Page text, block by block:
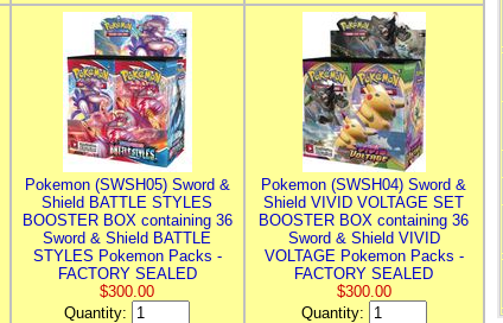
Pokemon (SWSH05) Sword &
Shield BATTLE STYLES
BOOSTER BOX containing 36
Sword & Shield BATTLE
STYLES Pokemon Packs -
FACTORY SEALED
$300.00
Quantity:
Pokemon (SWSH04) Sword &
Shield VIVID VOLTAGE SET
BOOSTER BOX containing 36
Sword & Shield VIVID
VOLTAGE Pokemon Packs -
FACTORY SEALED
$300.00
Quantity: